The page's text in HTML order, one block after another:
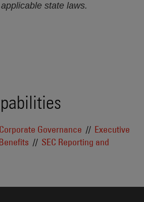
state laws.
Corporate Governance
Executive
SEC Reporting and